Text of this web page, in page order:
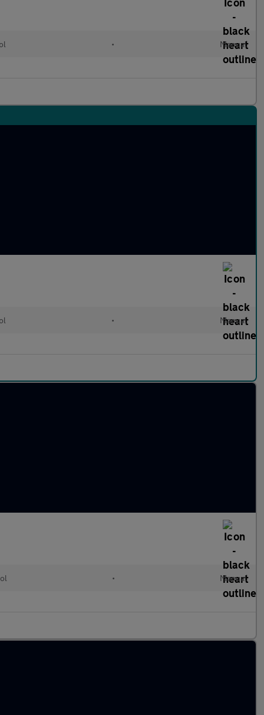
• Manual
• Manual
• Manual